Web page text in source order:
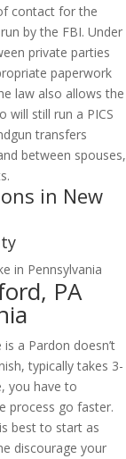
contact for the
by the FBI. Under
private parties
paperwork
law also allows the
will still run a PICS
transfers
between spouses,
in New
PA
a Pardon doesn’t
typically takes 3-
you have to
process go faster.
best to start as
discourage your